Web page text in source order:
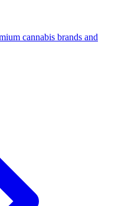
cannabis brands and